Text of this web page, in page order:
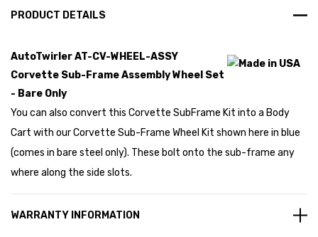
PRODUCT DETAILS
AutoTwirler AT-CV-WHEEL-ASSY
Corvette Sub-Frame Assembly Wheel Set
- Bare Only
You can also convert this Corvette SubFrame Kit into a Body
Cart with our Corvette Sub-Frame Wheel Kit shown here in blue
(comes in bare steel only). These bolt onto the sub-frame any
where along the side slots.
WARRANTY INFORMATION